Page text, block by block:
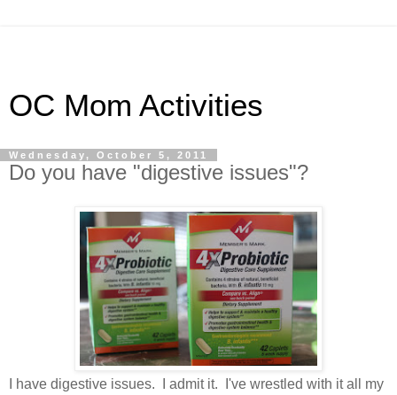
OC Mom Activities
Wednesday, October 5, 2011
Do you have "digestive issues"?
I have digestive issues. I admit it. I've wrestled with it all my